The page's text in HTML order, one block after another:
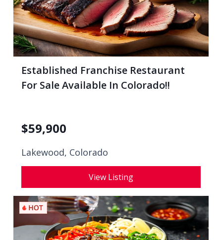
Established Franchise Restaurant
For Sale Available In Colorado!!
$59,900
Lakewood, Colorado
View Listing